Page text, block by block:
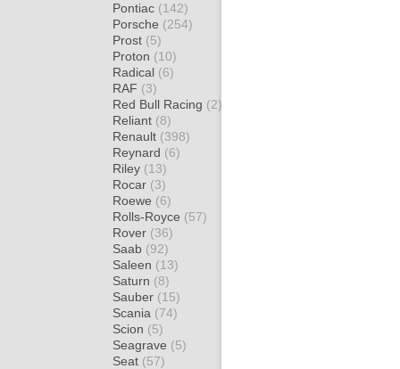
Pontiac (142)
Porsche (254)
Prost (5)
Proton (10)
Radical (6)
RAF (3)
Red Bull Racing (2)
Reliant (8)
Renault (398)
Reynard (6)
Riley (13)
Rocar (3)
Roewe (6)
Rolls-Royce (57)
Rover (36)
Saab (92)
Saleen (13)
Saturn (8)
Sauber (15)
Scania (74)
Scion (5)
Seagrave (5)
Seat (57)